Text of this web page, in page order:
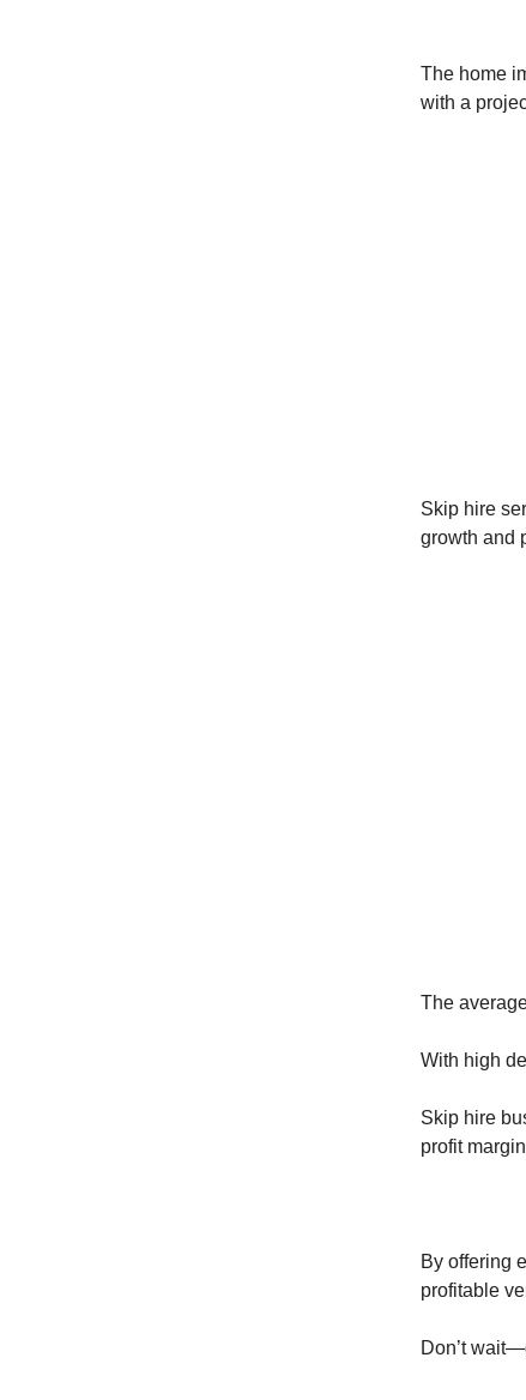
The home
with a
Skip hire
growth and
The
With high
Skip hire
profit
By offering
profitable
Don’t